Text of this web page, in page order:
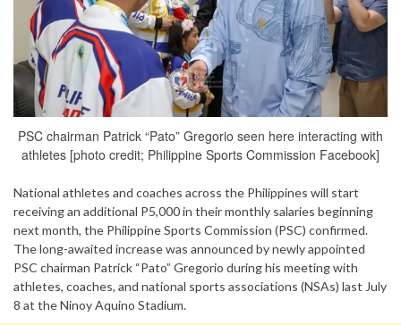
PSC chairman Patrick “Pato” Gregorio seen here interacting with
athletes [photo credit; Philippine Sports Commission Facebook]
National athletes and coaches across the Philippines will start
receiving an additional P5,000 in their monthly salaries beginning
next month, the Philippine Sports Commission (PSC) confirmed.
The long-awaited increase was announced by newly appointed
PSC chairman Patrick “Pato” Gregorio during his meeting with
athletes, coaches, and national sports associations (NSAs) last July
8 at the Ninoy Aquino Stadium.